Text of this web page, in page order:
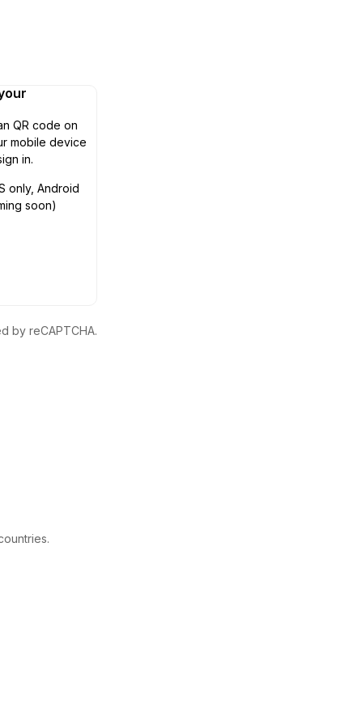
QR code on
mobile device
in.
only, Android
soon)
by reCAPTCHA.